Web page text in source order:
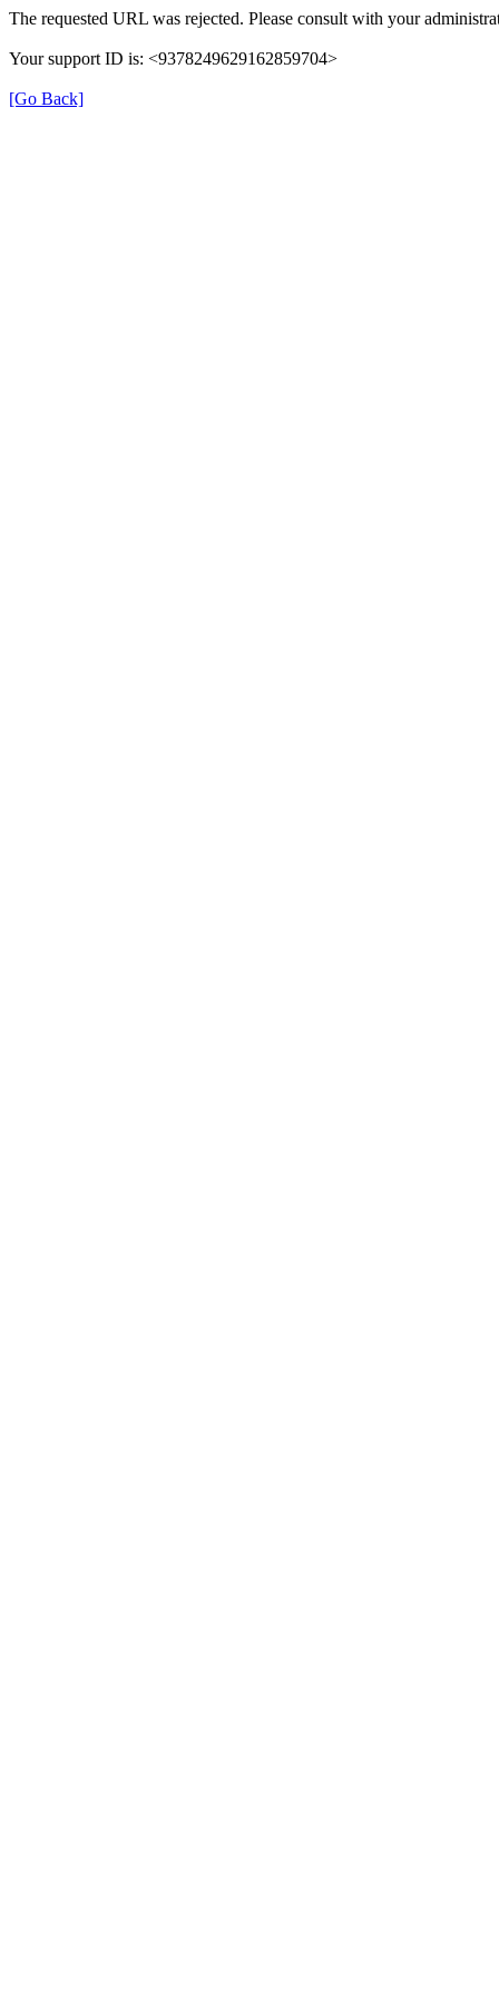
The requested URL was rejected. Please consult with your
Your support ID is: <9378249629162859704>
[Go Back]